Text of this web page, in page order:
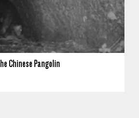
Chinese Pangolin